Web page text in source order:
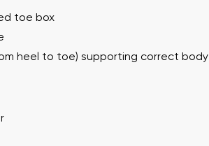
toe box
heel to toe) supporting correct body